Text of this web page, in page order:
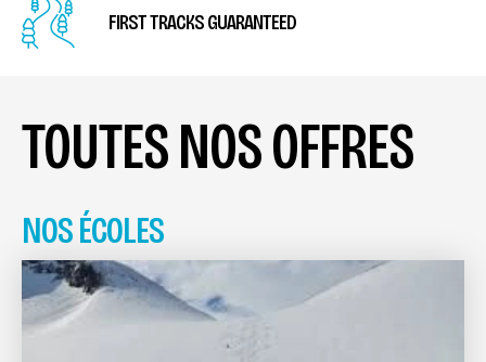
FIRST TRACKS GUARANTEED
TOUTES NOS OFFRES
NOS ÉCOLES